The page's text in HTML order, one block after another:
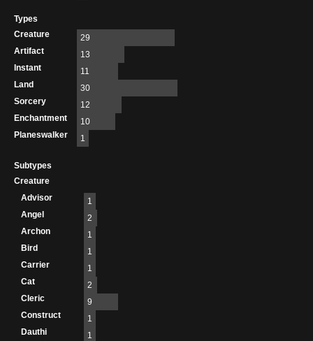
Types
Creature
29
Artifact
13
Instant
11
Land
30
Sorcery
12
Enchantment
10
Planeswalker
1
Subtypes
Creature
Advisor
1
Angel
2
Archon
1
Bird
1
Carrier
1
Cat
2
Cleric
9
Construct
1
Dauthi
1